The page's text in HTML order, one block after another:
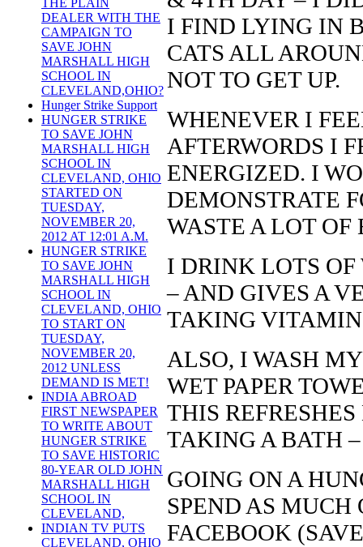
THE PLAIN
DEALER WITH THE
CAMPAIGN TO
SAVE JOHN
MARSHALL HIGH
SCHOOL IN
CLEVELAND,OHIO?
Hunger Strike Support
HUNGER STRIKE
TO SAVE JOHN
MARSHALL HIGH
SCHOOL IN
CLEVELAND, OHIO
STARTED ON
TUESDAY,
NOVEMBER 20,
2012 AT 12:01 A.M.
HUNGER STRIKE
TO SAVE JOHN
MARSHALL HIGH
SCHOOL IN
CLEVELAND, OHIO
TO START ON
TUESDAY,
NOVEMBER 20,
2012 UNLESS
DEMAND IS MET!
INDIA ABROAD
FIRST NEWSPAPER
TO WRITE ABOUT
HUNGER STRIKE
TO SAVE HISTORIC
80-YEAR OLD JOHN
MARSHALL HIGH
SCHOOL IN
CLEVELAND,
INDIAN TV PUTS
CLEVELAND, OHIO
I FIND LYING IN
CATS ALL
NOT TO GET UP.
WHENEVER I
AFTERWORDS I
ENERGIZED. I
DEMONSTRATE
WASTE A LOT OF
I DRINK LOTS OF
– AND GIVES A
TAKING
ALSO, I WASH
WET PAPER
THIS
TAKING A BATH
GOING ON A
SPEND AS
FACEBOOK